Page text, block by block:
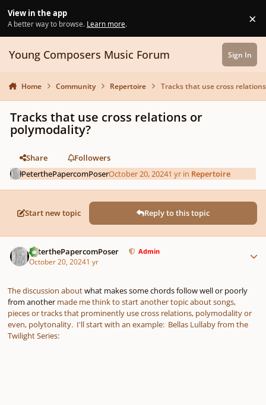
View in the app
A better way to browse. Learn more. ×
Young Composers Music Forum Sign In
Home Community Repertoire Tracks that use cross
Tracks that use cross relations or
polymodality?
Share
Followers
PeterthePapercomPoserOctober 20, 20241 yr in Repertoire
Start new topic Reply to this topic
PeterthePapercomPoser Admin
October 20, 20241 yr
The discussion aboutwhat makes some chords follow well or poorly
from another made me think to start another topic about songs,
pieces or tracks that prominently use cross relations, polymodality or
even, polytonality. I'll start with an example: Bellas Lullaby from the
Twilight Series: